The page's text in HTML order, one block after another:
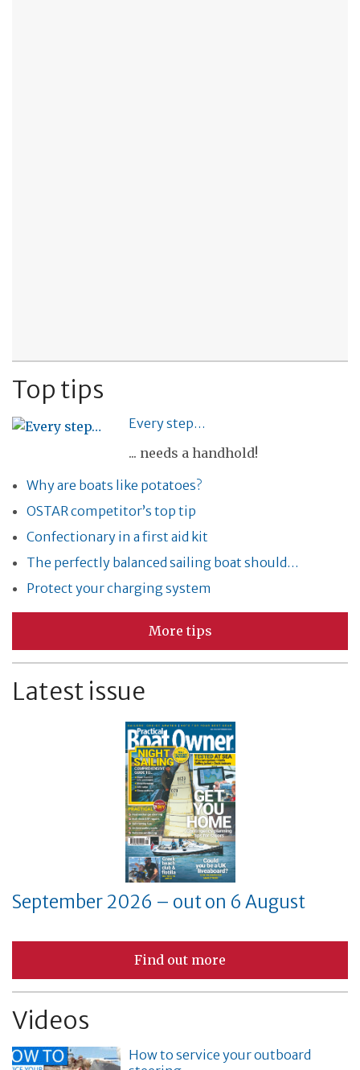
Top tips
Every step…
... needs a handhold!
Why are boats like potatoes?
OSTAR competitor’s top tip
Confectionary in a first aid kit
The perfectly balanced sailing boat should…
Protect your charging system
More tips
Latest issue
September 2026 – out on 6 August
Find out more
Videos
How to service your outboard